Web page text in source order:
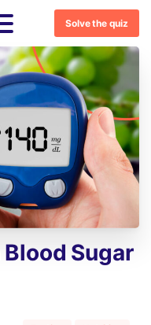
Solve the quiz
Blood Sugar